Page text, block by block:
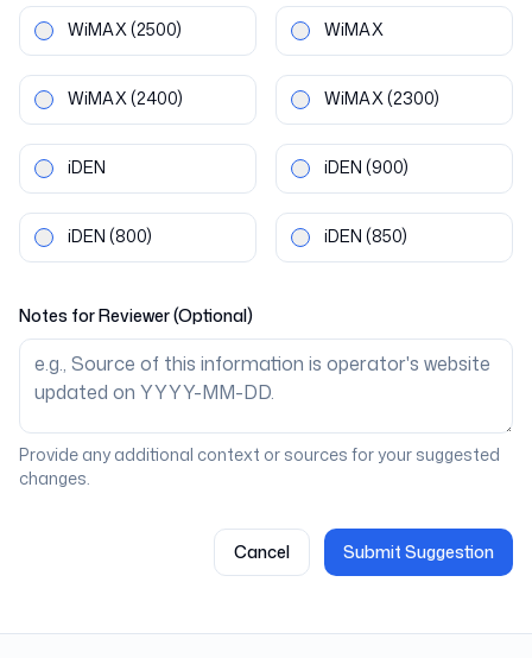
WiMAX(2500) WiMAX
WiMAX(2400) WiMAX(2300)
iDEN iDEN (900)
iDEN (800) iDEN (850)
Notes for Reviewer (Optional)
Provide any additional context or sources for your suggested
changes.
Cancel Submit Suggestion